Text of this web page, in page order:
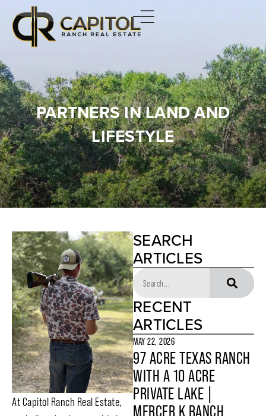
PARTNERS IN LAND AND
LIFESTYLE
At Capitol Ranch Real Estate,
SEARCH
ARTICLES
RECENT
ARTICLES
MAY 22, 2026
97 ACRE TEXAS RANCH
WITH A 10 ACRE
PRIVATE LAKE |
MERCER K RANCH